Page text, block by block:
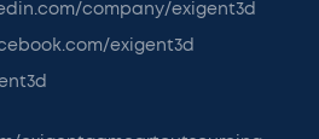
company/exigent3d
exigent3d